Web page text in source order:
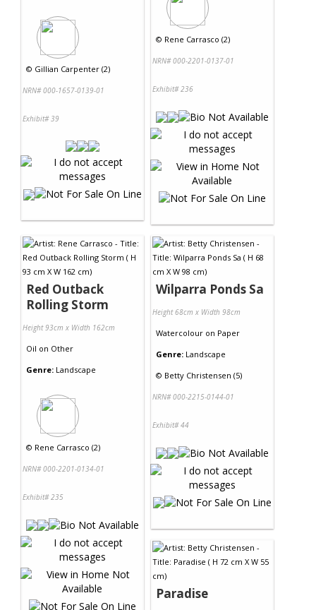
© Gillian Carpenter (2)
NRN# 000-1657-0139-01
Exhibit# 39
© Rene Carrasco (2)
NRN# 000-2201-0137-01
Exhibit# 236
Red Outback
Rolling Storm
Height 93cm x Width 162cm
Oil on Other
Genre: Landscape
© Rene Carrasco (2)
NRN# 000-2201-0134-01
Exhibit# 235
Wilparra Ponds Sa
Height 68cm x Width 98cm
Watercolour on Paper
Genre: Landscape
© Betty Christensen (5)
NRN# 000-2215-0144-01
Exhibit# 44
Paradise